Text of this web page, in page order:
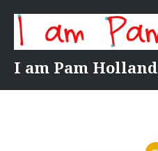
content
I am Pam Holland